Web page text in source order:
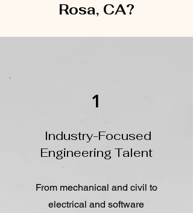
Rosa, CA?
1
Industry-Focused
Engineering Talent
From mechanical and civil to
electrical and software